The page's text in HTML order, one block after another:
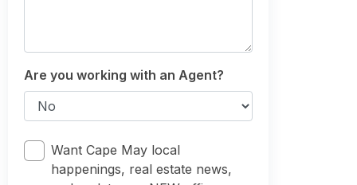
Are you working with an Agent?
Want Cape May local
happenings, real estate news,